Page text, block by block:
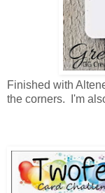
Finished with
the corners. I'm